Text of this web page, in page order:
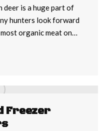
deer is a huge part of
hunters look forward
organic meat on…
Freezer